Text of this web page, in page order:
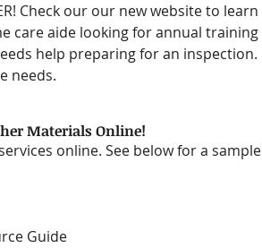
Check our our new website to learn
care aide looking for annual training
help preparing for an inspection.
needs.
Materials Online!
online. See below for a sample
Guide